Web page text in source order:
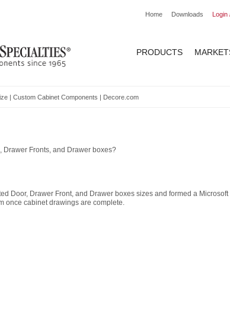
Home Downloads Login
PRODUCTS
| Custom Cabinet Components | Decore.com
Drawer Fronts, and Drawer boxes?
Door, Drawer Front, and Drawer boxes sizes and formed a
once cabinet drawings are complete.